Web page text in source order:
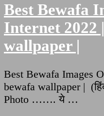
Best Bewafa
Internet 2022
wallpaper |
Best Bewafa Images
bewafa wallpaper |
Photo ……. ये …